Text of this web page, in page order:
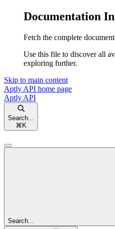
Documentation
Fetch the complete
Use this file to discover all
exploring further.
Skip to main content
Aptly API home page
Aptly API
Search...
⌘ K
Search...